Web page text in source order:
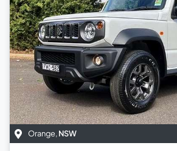
Orange, NSW